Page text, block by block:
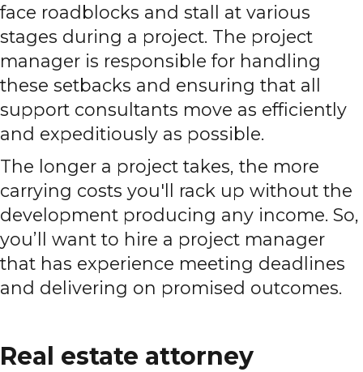
face roadblocks and stall at various
stages during a project. The project
manager is responsible for handling
these setbacks and ensuring that all
support consultants move as efficiently
and expeditiously as possible.
The longer a project takes, the more
carrying costs you'll rack up without the
development producing any income. So,
you’ll want to hire a project manager
that has experience meeting deadlines
and delivering on promised outcomes.
Real estate attorney